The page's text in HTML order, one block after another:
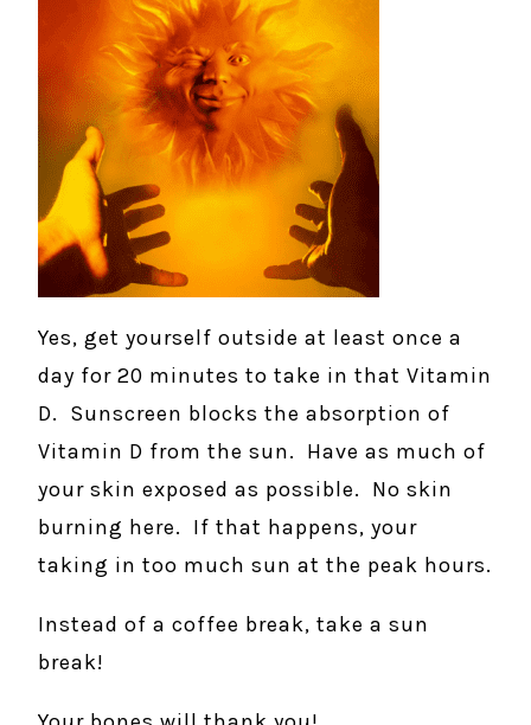
Yes, get yourself outside at least once a
day for 20 minutes to take in that Vitamin
D. Sunscreen blocks the absorption of
Vitamin D from the sun. Have as much of
your skin exposed as possible. No skin
burning here. If that happens, your
taking in too much sun at the peak hours.
Instead of a coffee break, take a sun
break!